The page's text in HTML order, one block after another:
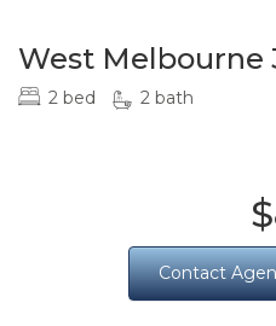
West Melbourne
2 bed 2 bath
Contact